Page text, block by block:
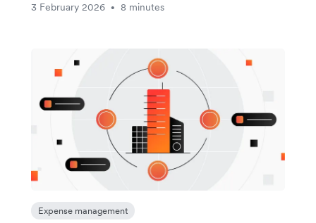
3 February 2026
• 8 minutes
Expense management